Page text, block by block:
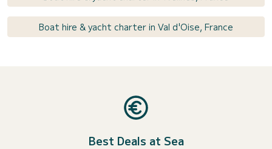
Boat hire & yacht charter in Val d'Oise, France
Best Deals at Sea